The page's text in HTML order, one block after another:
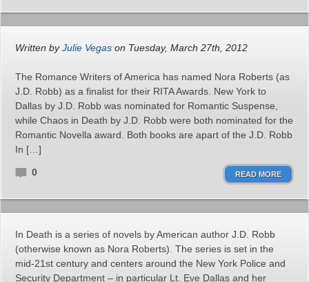
Written byJulie Vegas on Tuesday, March 27th, 2012
The Romance Writers of America has named Nora Roberts (as
J.D. Robb) as a finalist for their RITA Awards. New York to
Dallas by J.D. Robb was nominated for Romantic Suspense,
while Chaos in Death by J.D. Robb were both nominated for the
Romantic Novella award. Both books are apart of the J.D. Robb
In […]
0 READ MORE
In Death is a series of novels by American author J.D. Robb
(otherwise known as Nora Roberts). The series is set in the
mid-21st century and centers around the New York Police and
Security Department – in particular Lt. Eve Dallas and her